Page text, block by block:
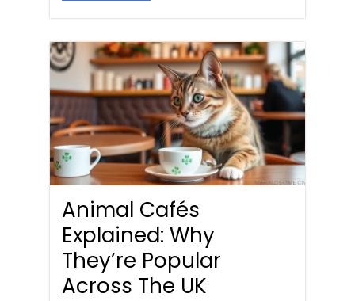
Animal Cafés
Explained: Why
They’re Popular
Across The UK